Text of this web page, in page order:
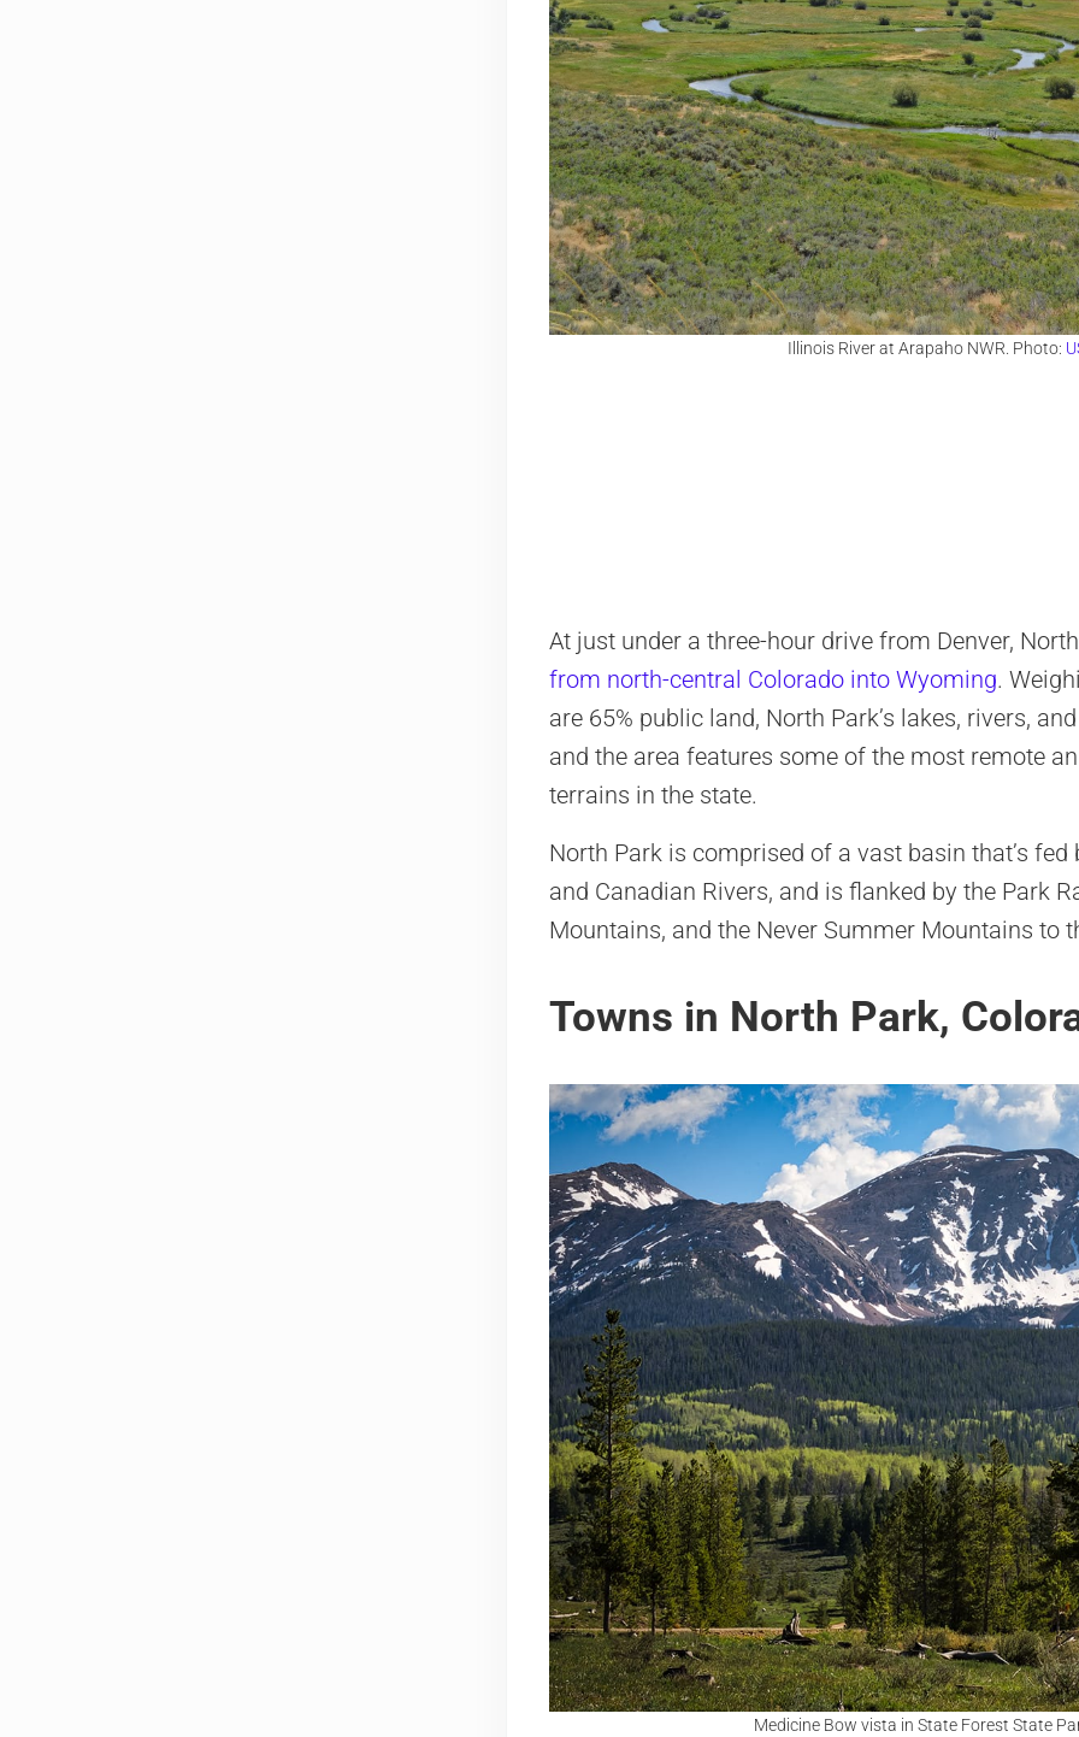
Illinois River at Arapaho NWR. Photo:
At just under a three-hour drive from Denver,
from north-central Colorado into Wyoming.
are 65% public land, North Park’s lakes, rivers,
and the area features some of the most remote
terrains in the state.
North Park is comprised of a vast basin that’s
and Canadian Rivers, and is flanked by the Park
Mountains, and the Never Summer Mountains to
Towns in North Park,
Medicine Bow vista in State Forest State